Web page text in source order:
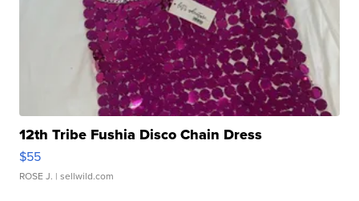
12th Tribe Fushia Disco Chain Dress
$55
ROSE J. | sellwild.com